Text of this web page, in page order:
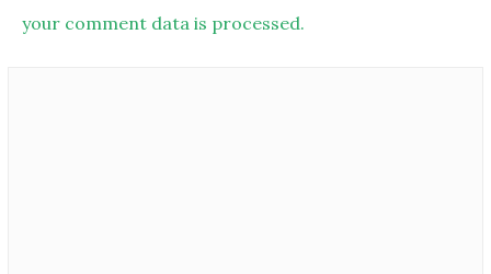
your comment data is processed.